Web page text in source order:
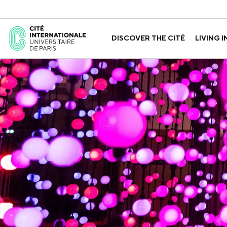
DISCOVER THE CITÉ
ABOUT US GOVERNANCE HISTORY
LIVING
THE HOUSES APPLY FOR
A LABORATORY FOR
GUIDED TOURS